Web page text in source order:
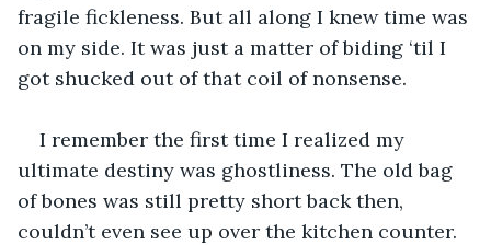
fragile fickleness. But all along I knew time was
on my side. It was just a matter of biding ‘til I
got shucked out of that coil of nonsense.
I remember the first time I realized my
ultimate destiny was ghostliness. The old bag
of bones was still pretty short back then,
couldn’t even see up over the kitchen counter.